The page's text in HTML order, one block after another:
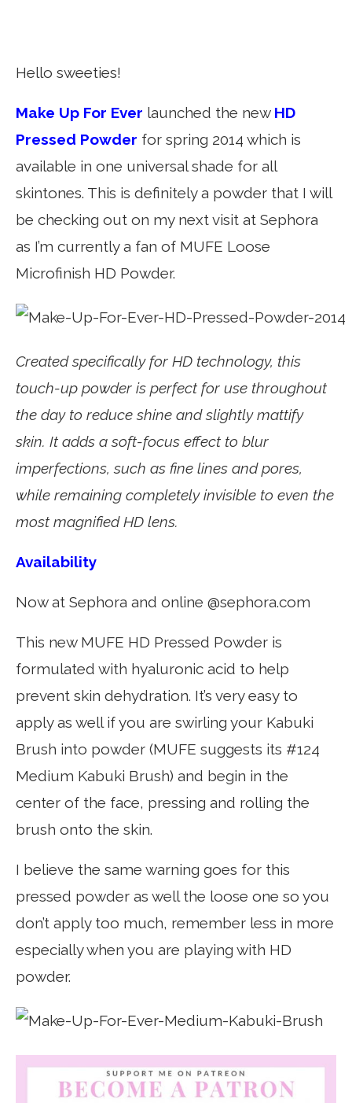
Hello sweeties!
Make Up For Ever launched the new HD
Pressed Powder for spring 2014 which is
available in one universal shade for all
skintones. This is definitely a powder that I will
be checking out on my next visit at Sephora
as I’m currently a fan of MUFE Loose
Microfinish HD Powder.
Created specifically for HD technology, this
touch-up powder is perfect for use throughout
the day to reduce shine and slightly mattify
skin. It adds a soft-focus effect to blur
imperfections, such as fine lines and pores,
while remaining completely invisible to even the
most magnified HD lens.
Availability
Now at Sephora and online @sephora.com
This new MUFE HD Pressed Powder is
formulated with hyaluronic acid to help
prevent skin dehydration. It’s very easy to
apply as well if you are swirling your Kabuki
Brush into powder (MUFE suggests its #124
Medium Kabuki Brush) and begin in the
center of the face, pressing and rolling the
brush onto the skin.
I believe the same warning goes for this
pressed powder as well the loose one so you
don’t apply too much, remember less in more
especially when you are playing with HD
powder.